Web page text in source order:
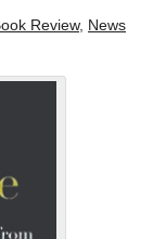
Review, News